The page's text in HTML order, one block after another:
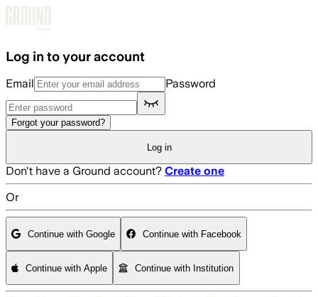
Log in to your account
Email Password
Forgot your password?
Log in
Don't have a Ground account? Create one
Or
Continue with Google Continue with Facebook
Continue with Apple Continue with Institution